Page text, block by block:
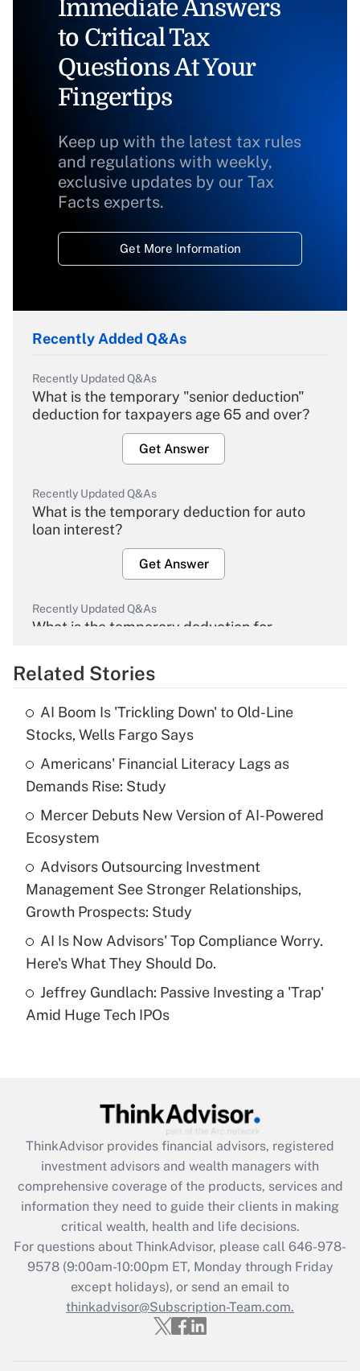
Immediate Answers
to Critical Tax
Questions At Your
Fingertips
Keep up with the latest tax rules
and regulations with weekly,
exclusive updates by our Tax
Facts experts.
Get More Information
Recently Added Q&As
Recently Updated Q&As
What is the temporary "senior deduction"
deduction for taxpayers age 65 and over?
Get Answer
Recently Updated Q&As
What is the temporary deduction for auto
loan interest?
Get Answer
Recently Updated Q&As
What is the temporary deduction for
Get Answer
What is the temporary deduction for tip
income?
Get Answer
Recently Updated Q&As
What is a high deductible health plan for
purposes of an HSA?
Get Answer
Recently Updated Q&As
Are remote workers eligible for leave
under the Family and Medical Leave Act
(FMLA)?
What is the CARES Act employee
retention tax credit that was available
during 2020 and 2021?
Get Answer
Recently Updated Q&As
Who must file a return?
Get Answer
Related Stories
AI Boom Is 'Trickling Down' to Old-Line
Stocks, Wells Fargo Says
Americans' Financial Literacy Lags as
Demands Rise: Study
Mercer Debuts New Version of AI-Powered
Ecosystem
Advisors Outsourcing Investment
Management See Stronger Relationships,
Growth Prospects: Study
AI Is Now Advisors' Top Compliance Worry.
Here's What They Should Do.
Jeffrey Gundlach: Passive Investing a 'Trap'
Amid Huge Tech IPOs
ThinkAdvisor provides financial advisors, registered
investment advisors and wealth managers with
comprehensive coverage of the products, services and
information they need to guide their clients in making
critical wealth, health and life decisions.
For questions about ThinkAdvisor, please call 646-978-
9578(9:00am-10:00pm ET, Monday through Friday
except holidays), or send an email to
thinkadvisor@Subscription-Team.com.